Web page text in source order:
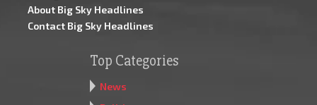
About Big Sky Headlines
Contact Big Sky Headlines
Top Categories
News